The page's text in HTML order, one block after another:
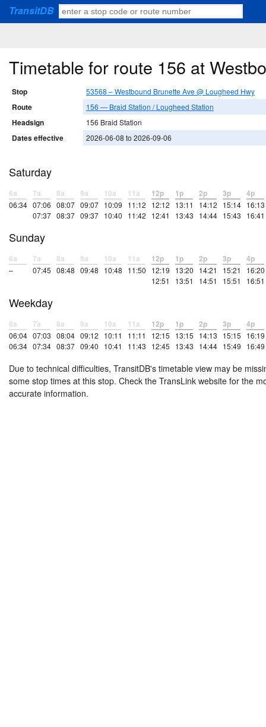
TransitDB
Timetable for route 156 at
Stop 53568 – Westbound Brunette Ave @ Lougheed Hwy
Route 156 — Braid Station / Lougheed Station
Headsign 156 Braid Station
Dates effective 2026-06-08 to 2026-09-06
Saturday
6a
06:34
7a
07:06
07:37
8a
08:07
08:37
9a
09:07
09:37
10a
10:09
10:40
11a
11:12
11:42
12p
12:12
12:41
1p
13:11
13:43
2p
14:12
14:44
3p
15:14
15:43
4p
16:13
16:41
Sunday
6a
–
7a
07:45
8a
08:48
9a
09:48
10a
10:48
11a
11:50
12p
12:19
12:51
1p
13:20
13:51
2p
14:21
14:51
3p
15:21
15:51
4p
16:20
16:51
Weekday
6a
06:04
06:34
7a
07:03
07:34
8a
08:04
08:37
9a
09:12
09:40
10a
10:11
10:41
11a
11:11
11:43
12p
12:15
12:45
1p
13:15
13:43
2p
14:13
14:44
3p
15:15
15:49
4p
16:19
16:49
Due to technical difficulties, TransitDB's timetable view may be
some stop times at this stop. Check the TransLink website for the
accurate information.